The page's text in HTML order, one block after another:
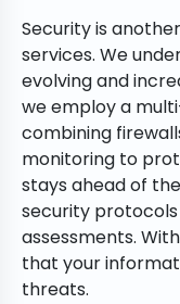
Security is
services. We
evolving and
we employ a
combining
monitoring to
stays ahead of
security
assessments.
that your
threats.